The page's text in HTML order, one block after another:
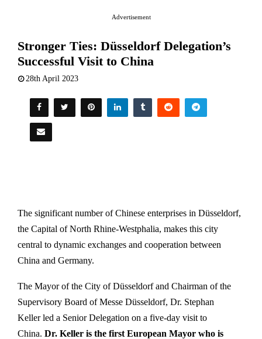
Advertisement
Stronger Ties: Düsseldorf Delegation’s
Successful Visit to China
28th April 2023
The significant number of Chinese enterprises in Düsseldorf,
the Capital of North Rhine-Westphalia, makes this city
central to dynamic exchanges and cooperation between
China and Germany.
The Mayor of the City of Düsseldorf and Chairman of the
Supervisory Board of Messe Düsseldorf, Dr. Stephan
Keller led a Senior Delegation on a five-day visit to
China. Dr. Keller is the first European Mayor who is